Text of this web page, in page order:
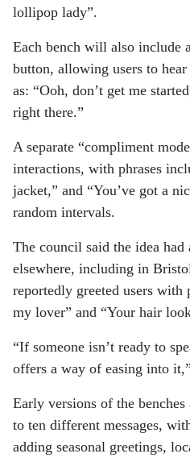
lollipop lady”.
Each bench will also include
button, allowing users to
as: “Ooh, don’t get me
right there.”
A separate “compliment
interactions, with phrases
jacket,” and “You’ve got a
random intervals.
The council said the idea
elsewhere, including in
reportedly greeted users with
my lover” and “Your hair
“If someone isn’t ready to
offers a way of easing into
Early versions of the
to ten different messages,
adding seasonal greetings,